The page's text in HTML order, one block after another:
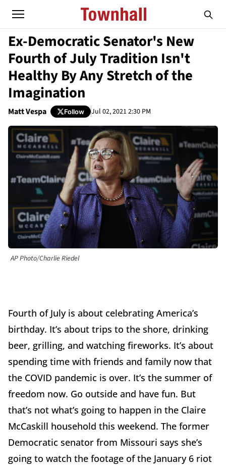
Ex-Democratic Senator's New
Fourth of July Tradition Isn't
Healthy By Any Stretch of the
Imagination
Matt Vespa Follow Jul 02, 2021 2:30 PM
AP Photo/Charlie Riedel
Fourth of July is about celebrating America’s
birthday. It’s about trips to the shore, drinking
beer, grilling, and watching fireworks. It’s about
spending time with friends and family now that
the COVID pandemic is over. It’s the summer of
freedom now. Go outside and have fun. But
that’s not what’s going to happen in the Claire
McCaskill household this weekend. The former
Democratic senator from Missouri says she’s
going to watch the footage of the January 6 riot